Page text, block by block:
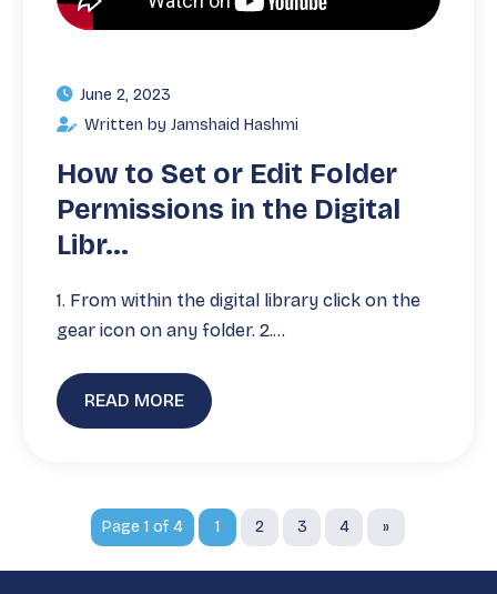
June 2, 2023
Written by Jamshaid Hashmi
How to Set or Edit Folder
Permissions in the Digital
Libr...
1. From within the digital library click on the
gear icon on any folder. 2.…
READ MORE
Page 1 of 4 1 2 3 4 »